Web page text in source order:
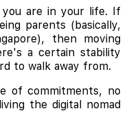
are in your life. If
parents (basically,
then moving
a certain stability
to walk away from.
of commitments, no
the digital nomad